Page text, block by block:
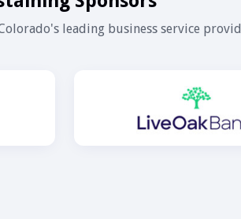
leading business service